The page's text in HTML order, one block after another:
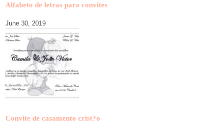
Alfabeto de letras para convites
June 30, 2019
Convite de casamento crist?o